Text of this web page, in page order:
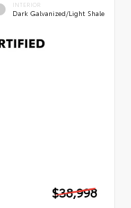
INTERIOR
Dark Galvanized/Light Shale
$38,998